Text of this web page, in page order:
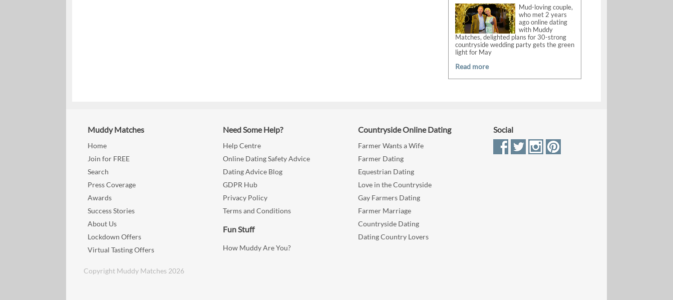
Mud-loving couple,
who met 2 years
ago online dating
with Muddy
Matches, delighted plans for 30-strong
countryside wedding party gets the green
light for May
Read more
Muddy Matches
Home
Join for FREE
Search
Press Coverage
Awards
Success Stories
About Us
Lockdown Offers
Virtual Tasting Offers
Need Some Help?
Help Centre
Online Dating Safety Advice
Dating Advice Blog
GDPR Hub
Privacy Policy
Terms and Conditions
Fun Stuff
How Muddy Are You?
Countryside Online Dating
Farmer Wants a Wife
Farmer Dating
Equestrian Dating
Love in the Countryside
Gay Farmers Dating
Farmer Marriage
Countryside Dating
Dating Country Lovers
Social
Copyright Muddy Matches 2026